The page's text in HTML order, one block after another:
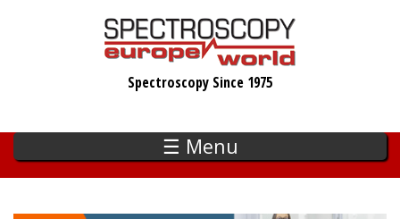
Spectroscopy Since 1975
☰ Menu